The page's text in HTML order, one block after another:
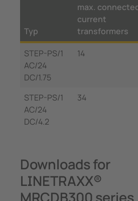
Typ
max.
current
transformers
STEP-PS/1
AC/24
DC/1.75
14
STEP-PS/1
AC/24
DC/4.2
34
Downloads for
LINETRAXX®
MRCDB300 series